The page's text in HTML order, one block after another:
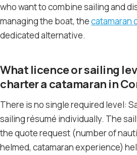
who want to combine sailing and
managing the boat, thecatamaran
dedicated alternative.
What licence or sailing
charter a catamaran in
There is no single required level:
sailing résumé individually. The
the quote request (number of
helmed, catamaran experience)